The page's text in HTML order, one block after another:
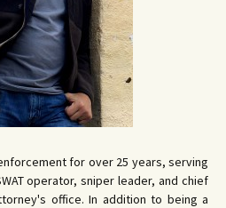
for over 25 years, serving
operator, sniper leader, and chief
office. In addition to being a